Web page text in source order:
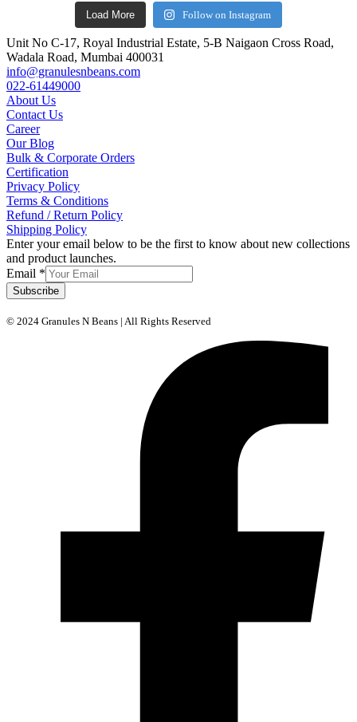
Load More Follow on Instagram
Unit No C-17, Royal Industrial Estate, 5-B Naigaon Cross Road,
Wadala Road, Mumbai 400031
info@granulesnbeans.com
022-61449000
About Us
Contact Us
Career
Our Blog
Bulk & Corporate Orders
Certification
Privacy Policy
Terms & Conditions
Refund / Return Policy
Shipping Policy
Enter your email below to be the first to know about new collections
and product launches.
Email *
Subscribe
© 2024 Granules N Beans | All Rights Reserved